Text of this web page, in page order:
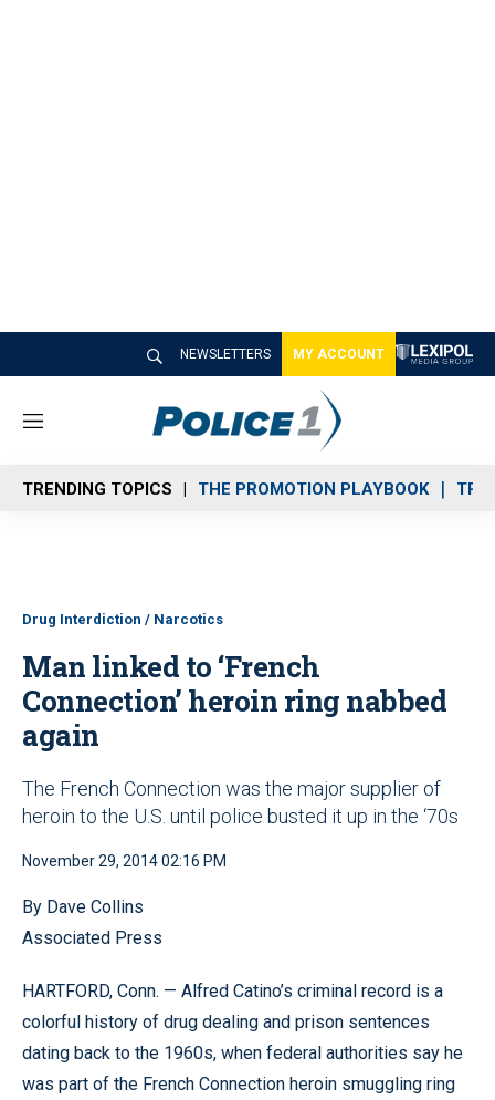
NEWSLETTERS MY ACCOUNT
M
n
u
TRENDING TOPICS THE PROMOTION PLAYBOOK
Drug Interdiction / Narcotics
Man linked to ‘French
Connection’ heroin ring nabbed
again
The French Connection was the major supplier of
heroin to the U.S. until police busted it up in the ‘70s
November 29, 2014 02:16 PM
By Dave Collins
Associated Press
HARTFORD, Conn. — Alfred Catino’s criminal record is a
colorful history of drug dealing and prison sentences
dating back to the 1960s, when federal authorities say he
was part of the French Connection heroin smuggling ring